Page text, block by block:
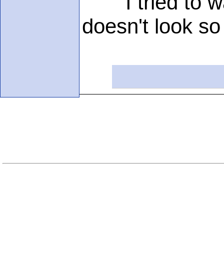
doesn't look